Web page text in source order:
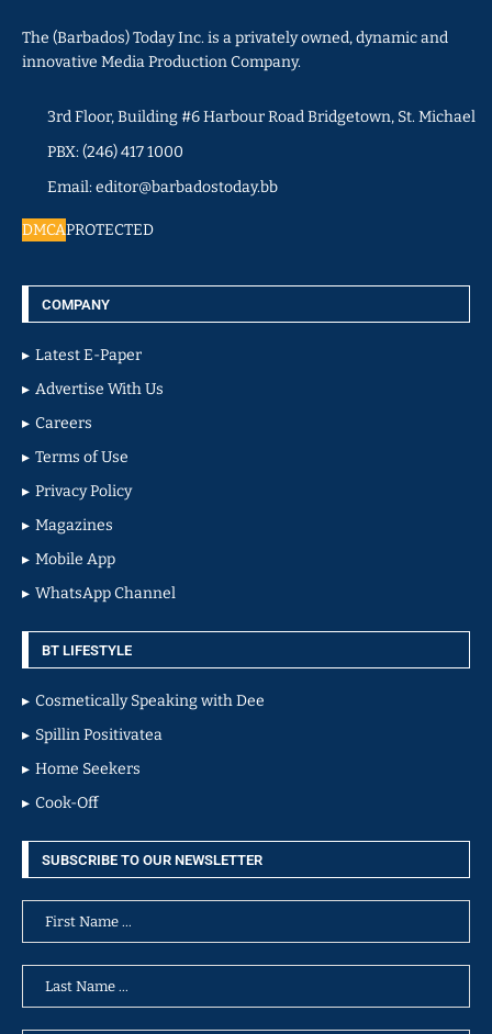
The (Barbados) Today Inc. is a privately owned, dynamic and
innovative Media Production Company.
3rd Floor, Building #6 Harbour Road Bridgetown, St. Michael
PBX: (246) 417 1000
Email: editor@barbadostoday.bb
DMCAPROTECTED
COMPANY
Latest E-Paper
Advertise With Us
Careers
Terms of Use
Privacy Policy
Magazines
Mobile App
WhatsApp Channel
BT LIFESTYLE
Cosmetically Speaking with Dee
Spillin Positivatea
Home Seekers
Cook-Off
SUBSCRIBE TO OUR NEWSLETTER